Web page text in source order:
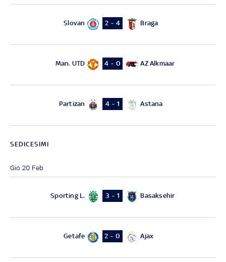
Slovan 2 - 4 Braga
Man. UTD 4 - 0 AZ Alkmaar
Partizan 4 - 1 Astana
SEDICESIMI
Gio 20 Feb
Sporting L. 3 - 1 Basaksehir
Getafe 2 - 0 Ajax